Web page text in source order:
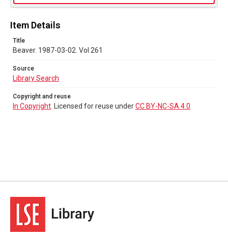
Item Details
Title
Beaver. 1987-03-02. Vol 261
Source
Library Search
Copyright and reuse
In Copyright . Licensed for reuse underCC BY-NC-SA 4.0